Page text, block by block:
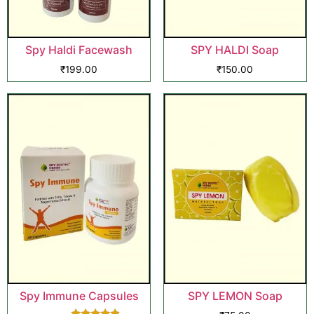
Spy Haldi Facewash
₹199.00
SPY HALDI Soap
₹150.00
Spy Immune Capsules SPY LEMON Soap